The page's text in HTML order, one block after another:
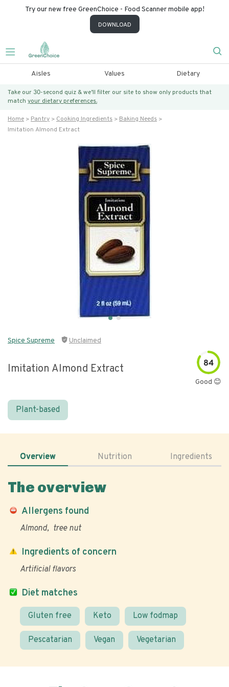
Try our new free GreenChoice - Food Scanner mobile app!
DOWNLOAD
Aisles Values Dietary
Take our 30-second quiz & we’ll filter our site to show only products that
match your dietary preferences.
Home Pantry Cooking Ingredients
Baking Needs
Imitation Almond Extract
Spice Supreme Unclaimed
Imitation Almond Extract 84
Good 😊
Plant-based
Overview Nutrition Ingredients
The overview
Allergens found
Almond tree nut
Diet matches
Gluten free Keto Low fodmap
Pescatarian Vegan Vegetarian
Ingredients of concern
Artificial flavors